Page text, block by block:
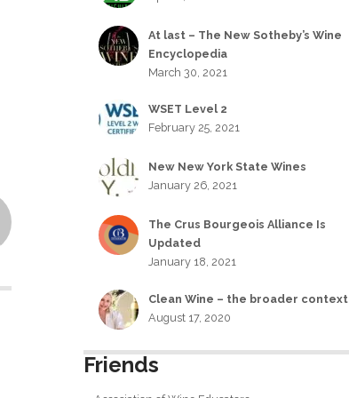
At last – The New Sotheby’s Wine
Encyclopedia
March 30, 2021
WSET Level 2
February 25, 2021
New New York State Wines
January 26, 2021
The Crus Bourgeois Alliance Is
Updated
January 18, 2021
Clean Wine – the broader context
August 17, 2020
Friends